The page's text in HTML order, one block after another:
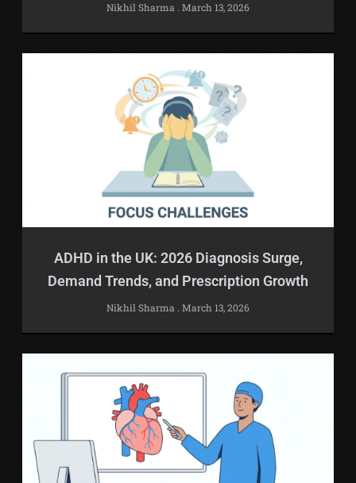
Nikhil Sharma March 13, 2026
ADHD in the UK: 2026 Diagnosis Surge,
Demand Trends, and Prescription Growth
Nikhil Sharma March 13, 2026